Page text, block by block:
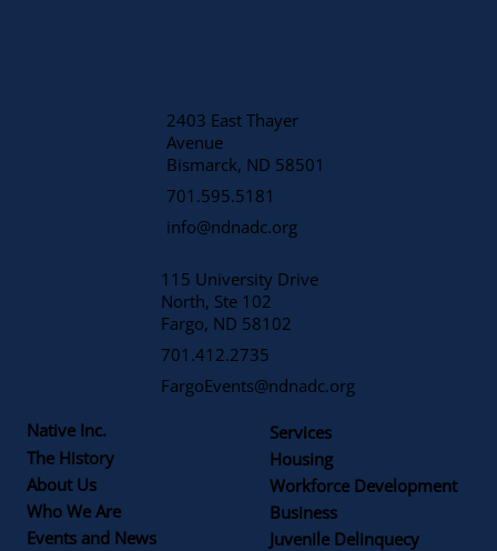
2403 East Thayer
Avenue
​Bismarck, ND 58501
701.595.5181
info@ndnadc.org
115 University Drive
North, Ste 102
Fargo, ND 58102
701.412.2735
FargoEvents@ndnadc.org
Native Inc.
The History
About Us
Who We Are
Events and News
Services
Housing
Workforce Development
Business
Juvenile Delinquecy